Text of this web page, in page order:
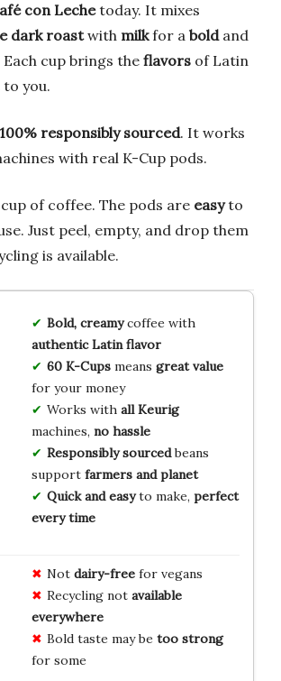
con Lechetoday. It mixes
dark roastwith milkfor a boldand
cup brings theflavors of Latin
you.
100% responsibly sourced. It works
with real K-Cup pods.
of coffee. The pods are easyto
Just peel, empty, and drop them
is available.
Bold, creamycoffee with
authentic Latin flavor
60 K-Cupsmeans great value
for your money
Works with all Keurig
machines, no hassle
Responsibly sourcedbeans
support farmers and planet
Quick and easyto make, perfect
every time
Not dairy-freefor vegans
Recycling not available
everywhere
Bold taste may be too strong
for some